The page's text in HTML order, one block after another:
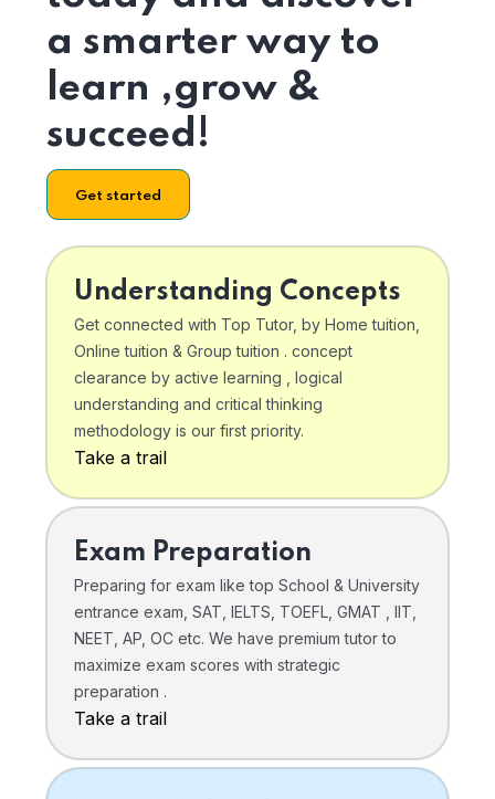
a smarter way to
learn ,grow &
succeed!
Get started
Understanding Concepts
Get connected with Top Tutor, by Home tuition,
Online tuition & Group tuition . concept
clearance by active learning , logical
understanding and critical thinking
methodology is our first priority.
Take a trail
Exam Preparation
Preparing for exam like top School & University
entrance exam, SAT, IELTS, TOEFL, GMAT , IIT,
NEET, AP, OC etc. We have premium tutor to
maximize exam scores with strategic
preparation .
Take a trail